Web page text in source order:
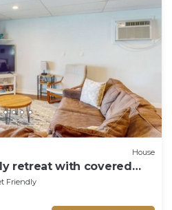
House
retreat with covered
Friendly